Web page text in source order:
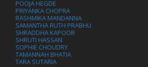
POOJA HEGDE
PRIYANKA CHOPRA
RASHMIKA MANDANNA
SAMANTHA RUTH PRABHU
SHRADDHA KAPOOR
SHRUTI HASSAN
SOPHIE CHOUDRY
TAMANNAH BHATIA
TARA SUTARIA